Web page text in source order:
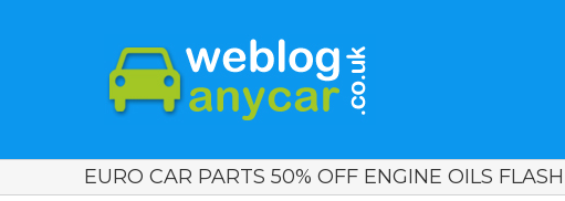
EURO CAR PARTS 50% OFF ENGINE OILS